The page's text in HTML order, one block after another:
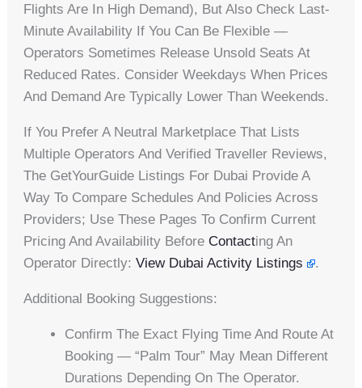
Flights Are In High Demand), But Also Check Last-
Minute Availability If You Can Be Flexible —
Operators Sometimes Release Unsold Seats At
Reduced Rates. Consider Weekdays When Prices
And Demand Are Typically Lower Than Weekends.
If You Prefer A Neutral Marketplace That Lists
Multiple Operators And Verified Traveller Reviews,
The GetYourGuide Listings For Dubai Provide A
Way To Compare Schedules And Policies Across
Providers; Use These Pages To Confirm Current
Pricing And Availability BeforeContactIng An
Operator Directly:View Dubai Activity Listings .
Additional Booking Suggestions:
Confirm The Exact Flying Time And Route At
Booking — “Palm Tour” May Mean Different
Durations Depending On The Operator.